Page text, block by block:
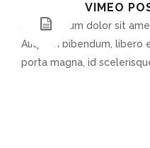
VIMEO
Lorem ipsum dolor sit
Aliquam bibendum, libero
porta magna, id